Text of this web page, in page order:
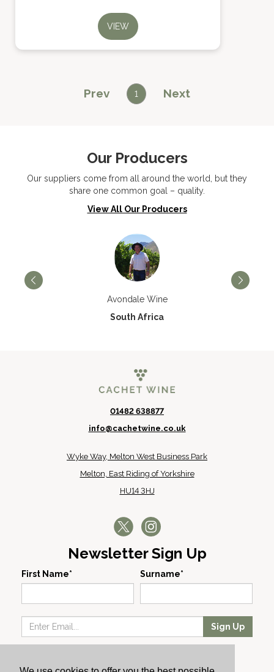
VIEW
Prev 1 Next
Our Producers
Our suppliers come from all around the world, but they
share one common goal – quality.
View All Our Producers
Avondale Wine
South Africa
01482 638877
info@cachetwine.co.uk
Wyke Way, Melton West Business Park
Melton, East Riding of Yorkshire
HU14 3HJ
Newsletter Sign Up
First Name* Surname*
Sign Up